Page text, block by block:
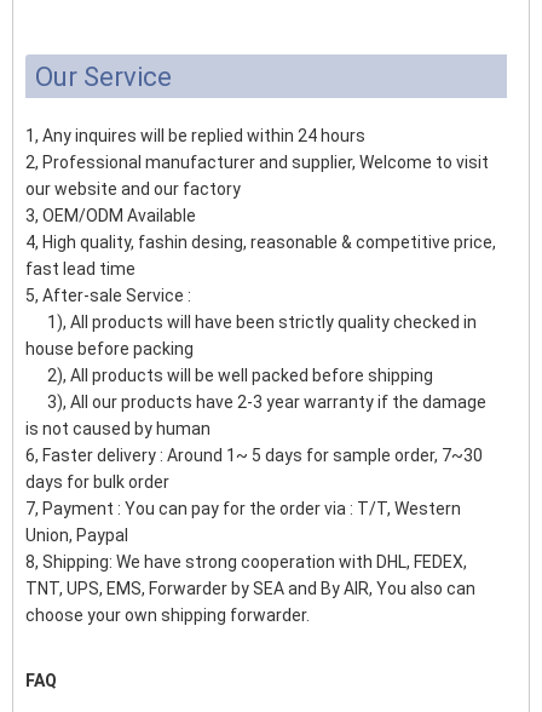
Our Service
1, Any inquires will be replied within 24 hours
2, Professional manufacturer and supplier, Welcome to visit
our website and our factory
3, OEM/ODM Available
4, High quality, fashin desing, reasonable & competitive price,
fast lead time
5, After-sale Service :
1), All products will have been strictly quality checked in
house before packing
2), All products will be well packed before shipping
3), All our products have 2-3 year warranty if the damage
is not caused by human
6, Faster delivery : Around 1~ 5 days for sample order, 7~30
days for bulk order
7, Payment : You can pay for the order via : T/T, Western
Union, Paypal
8, Shipping: We have strong cooperation with DHL, FEDEX,
TNT, UPS, EMS, Forwarder by SEA and By AIR, You also can
choose your own shipping forwarder.
FAQ